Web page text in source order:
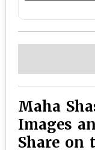
Maha
Images
Share on